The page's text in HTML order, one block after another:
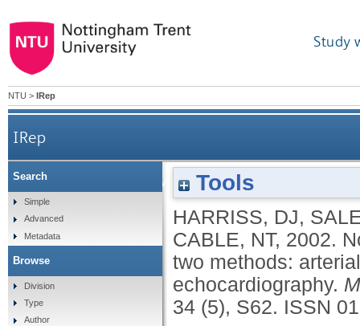
Study
NTU > IRep
IRep
Non-invasive stroke volume measurement via
Tools
HARRISS, DJ,
CABLE, NT, 2002.
two methods:
echocardiography.
34 (5), S62. ISSN
Search
Simple
Advanced
Metadata
Browse
Division
Type
Author